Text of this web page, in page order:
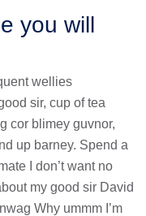
you will
wellies
sir, cup of tea
cor blimey guvnor,
up barney. Spend a
I don’t want no
my good sir David
Why ummm I’m